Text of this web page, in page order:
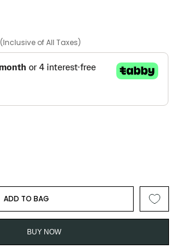
(Inclusive of All Taxes)
ADD TO BAG
BUY NOW